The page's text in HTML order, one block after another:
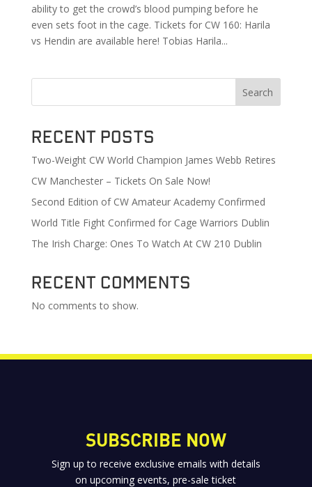
ability to get the crowd’s blood pumping before he
even sets foot in the cage. Tickets for CW 160: Harila
vs Hendin are available here! Tobias Harila...
Search
Recent Posts
Two-Weight CW World Champion James Webb Retires
CW Manchester – Tickets On Sale Now!
Second Edition of CW Amateur Academy Confirmed
World Title Fight Confirmed for Cage Warriors Dublin
The Irish Charge: Ones To Watch At CW 210 Dublin
Recent Comments
No comments to show.
SUBSCRIBE NOW
Sign up to receive exclusive emails with details
on upcoming events, pre-sale ticket